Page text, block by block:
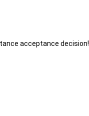
acceptance decision!